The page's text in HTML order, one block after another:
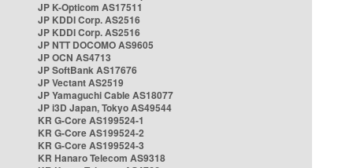
JP K-Opticom AS17511
JP KDDI Corp. AS2516
JP KDDI Corp. AS2516
JP NTT DOCOMO AS9605
JP OCN AS4713
JP SoftBank AS17676
JP Vectant AS2519
JP Yamaguchi Cable AS18077
JP i3D Japan, Tokyo AS49544
KR G-Core AS199524-1
KR G-Core AS199524-2
KR G-Core AS199524-3
KR Hanaro Telecom AS9318